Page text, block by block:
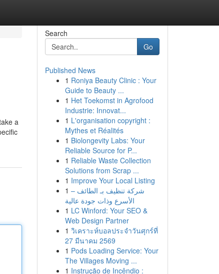
a
Search
Go
Published News
1 Roniya Beauty Clinic : Your
Guide to Beauty ...
1 Het Toekomst in Agrofood
Industrie: Innovat...
1 L'organisation copyright :
Mythes et Réalités
1 Biolongevity Labs: Your
Reliable Source for P...
1 Reliable Waste Collection
Solutions from Scrap ...
1 Improve Your Local Listing
1 شركة تنظيف بـ الطائف –
الأسرع وذات جودة عالية
1 LC Winford: Your SEO &
Web Design Partner
1 วิเคราะห์บอลประจำวันศุกร์ที่
27 มีนาคม 2569
1 Pods Loading Service: Your
The Villages Moving ...
1 Instrução de Incêndio :